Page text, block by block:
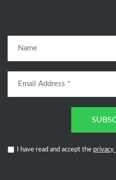
I have read and accept the privacy